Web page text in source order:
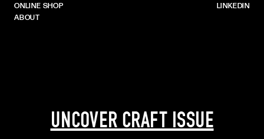
ONLINE SHOP
ABOUT
LINKEDIN
UNCOVER CRAFT ISSUE